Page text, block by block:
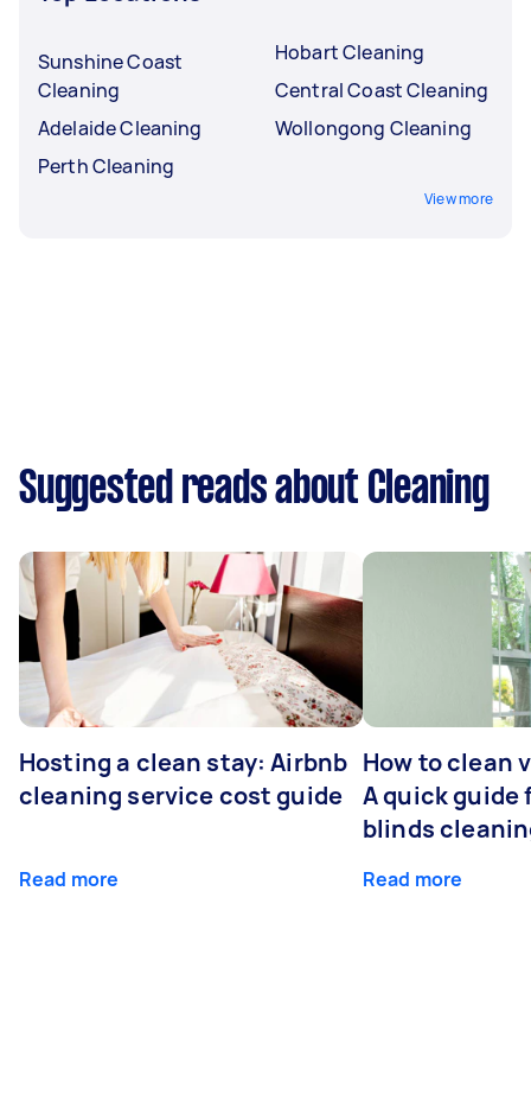
Sunshine Coast
Cleaning
Adelaide Cleaning
Perth Cleaning
Hobart Cleaning
Central Coast Cleaning
Wollongong Cleaning
View more
Suggested reads about Cleaning
Hosting a clean stay: Airbnb
cleaning service cost guide
Read more
How to clean
A quick guide
blinds
Read more